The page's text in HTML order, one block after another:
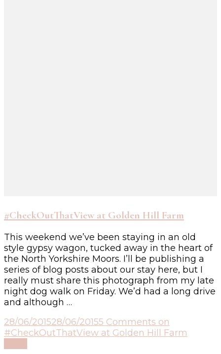
#CheckOutThatView at Golden Hill Farm
This weekend we’ve been staying in an old
style gypsy wagon, tucked away in the heart of
the North Yorkshire Moors. I’ll be publishing a
series of blog posts about our stay here, but I
really must share this photograph from my late
night dog walk on Friday. We’d had a long drive
and although …
28/06/201528/06/20155 Comments on
#CheckOutThatView at Golden Hill Farm